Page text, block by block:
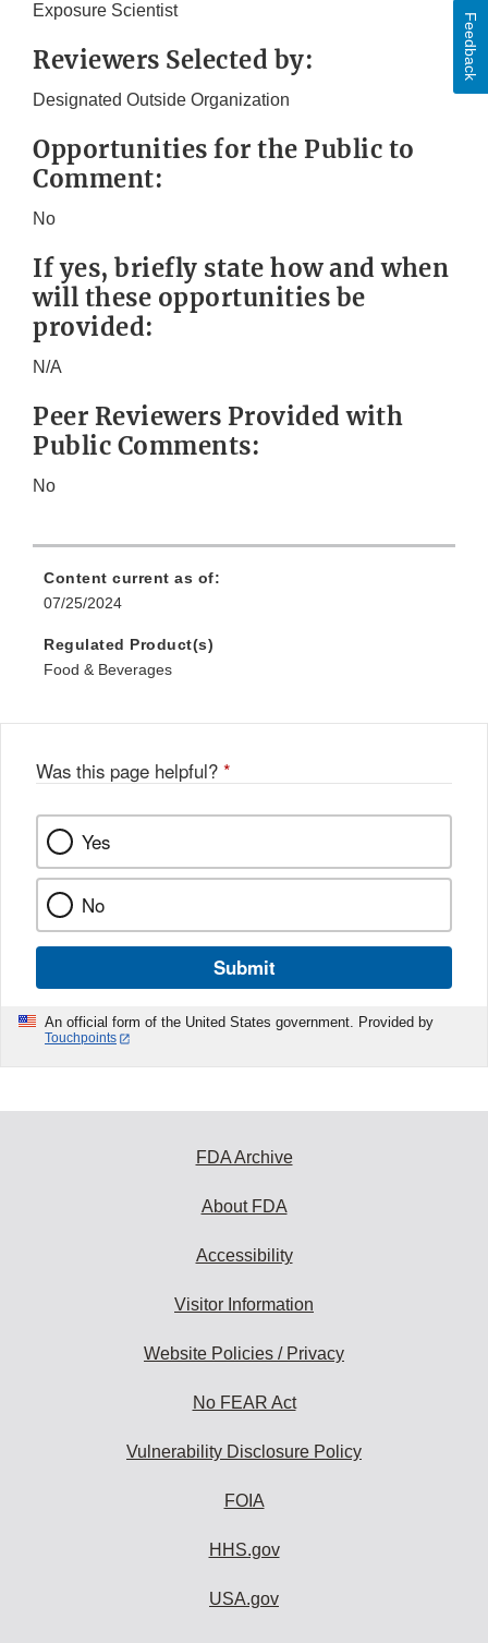
Exposure Scientist
Reviewers Selected by:
Designated Outside Organization
Opportunities for the Public to
Comment:
No
If yes, briefly state how and when
will these opportunities be
provided:
N/A
Peer Reviewers Provided with
Public Comments:
No
Content current as of:
07/25/2024
Regulated Product(s)
Food & Beverages
Was this page helpful? *
Yes
No
Submit
An official form of the United States government. Provided by
Touchpoints
Feedback
FDA Archive
About FDA
Accessibility
Visitor Information
Website Policies / Privacy
No FEAR Act
Vulnerability Disclosure Policy
FOIA
HHS.gov
USA.gov